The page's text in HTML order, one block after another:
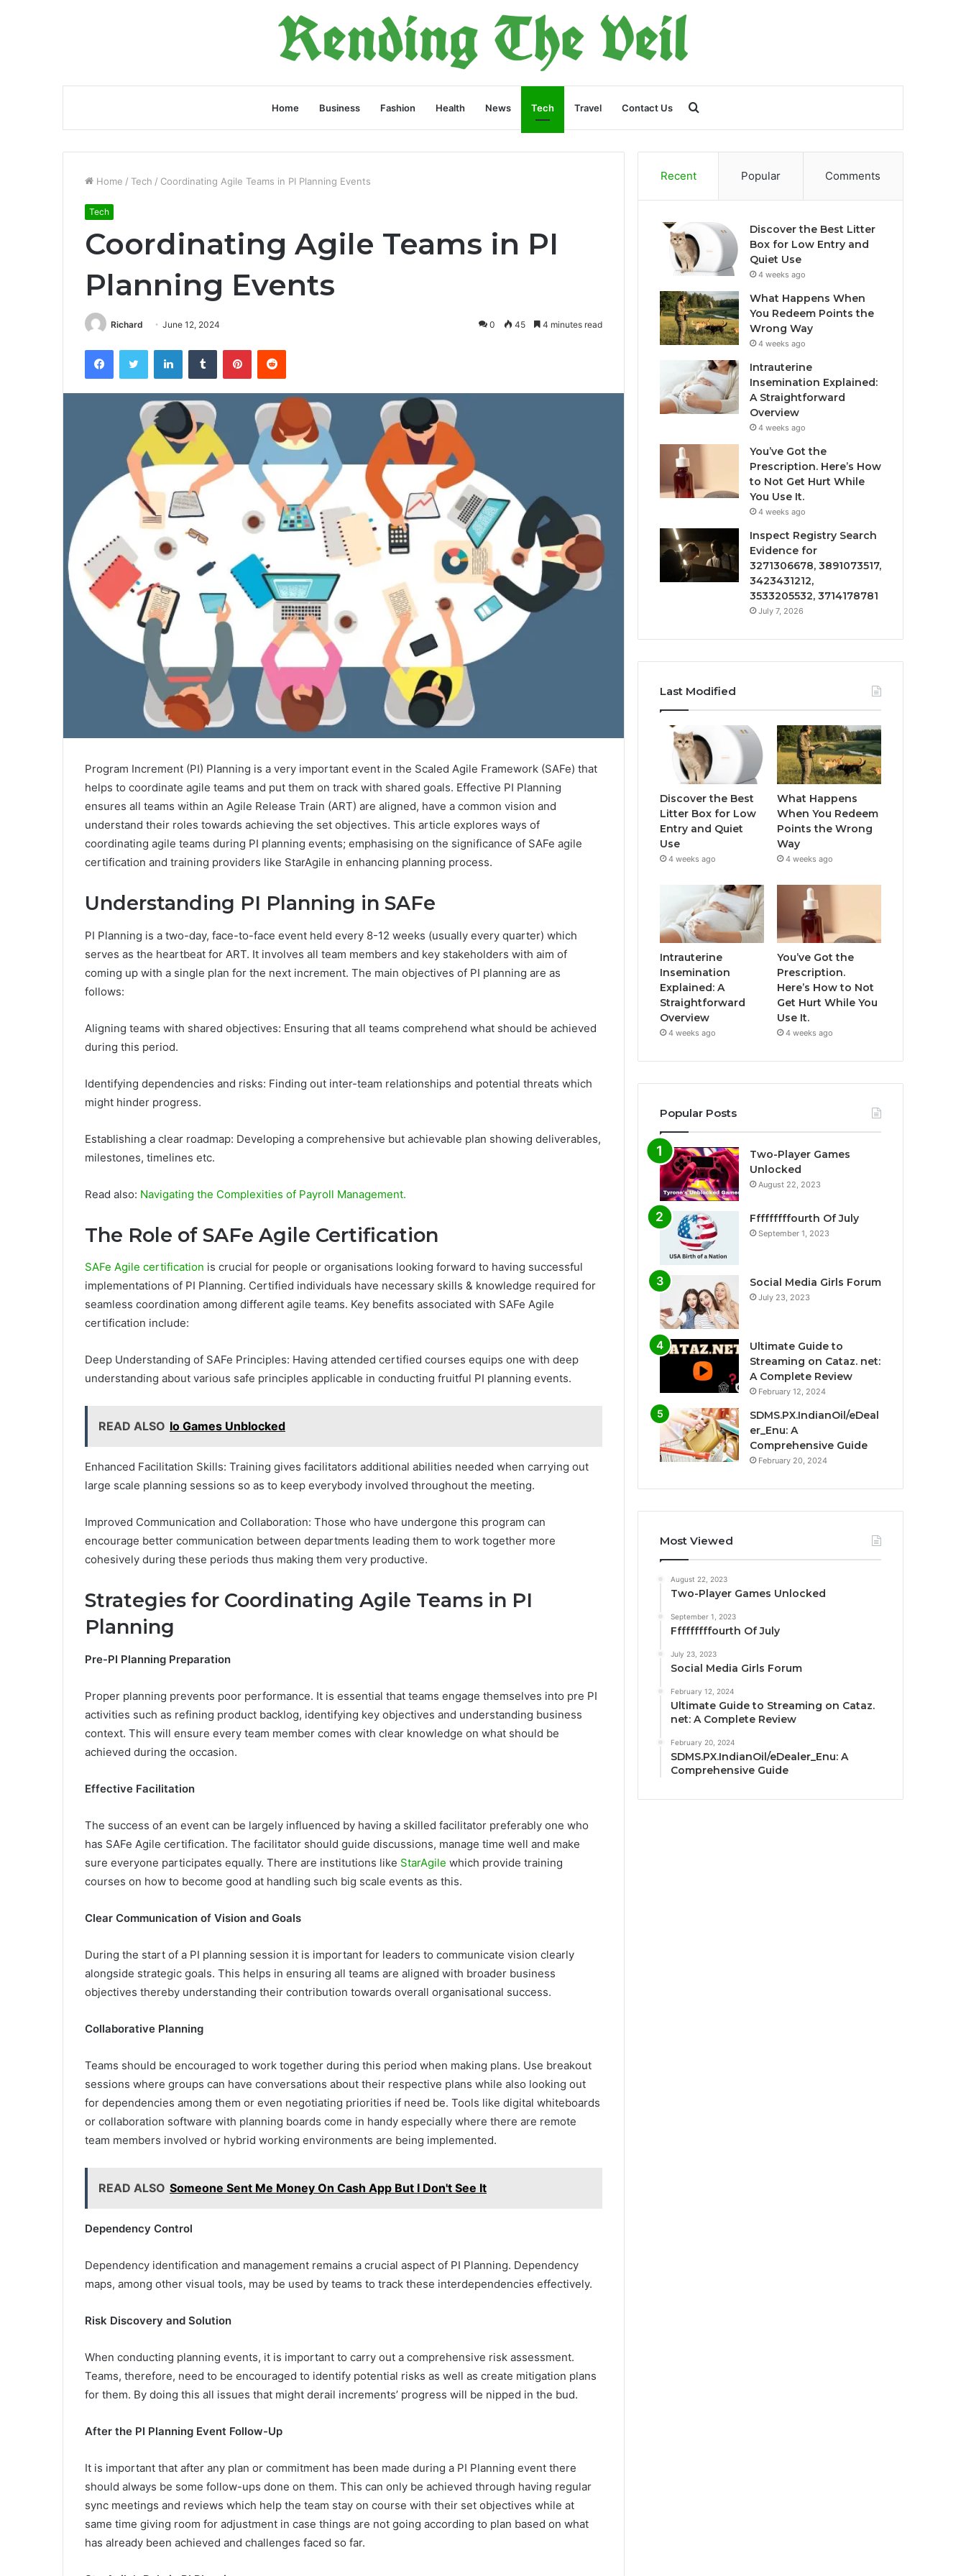
Home Business Fashion Health News Tech Travel Contact Us
for
Home / Tech / Coordinating Agile Teams in PI Planning Events
Tech
Coordinating Agile Teams in PI
Planning Events
Richard June 12, 2024 0 45 4 minutes read
FacebookTwitter LinkedInTumblr PinterestReddit
Program Increment (PI) Planning is a very important event in the Scaled Agile Framework (SAFe) that
helps to coordinate agile teams and put them on track with shared goals. Effective PI Planning
ensures all teams within an Agile Release Train (ART) are aligned, have a common vision and
understand their roles towards achieving the set objectives. This article explores ways of
coordinating agile teams during PI planning events; emphasising on the significance of SAFe agile
certification and training providers like StarAgile in enhancing planning process.
Understanding PI Planning in SAFe
PI Planning is a two-day, face-to-face event held every 8-12 weeks (usually every quarter) which
serves as the heartbeat for ART. It involves all team members and key stakeholders with aim of
coming up with a single plan for the next increment. The main objectives of PI planning are as
follows:
Aligning teams with shared objectives: Ensuring that all teams comprehend what should be achieved
during this period.
Identifying dependencies and risks: Finding out inter-team relationships and potential threats which
might hinder progress.
Establishing a clear roadmap: Developing a comprehensive but achievable plan showing deliverables,
milestones, timelines etc.
Read also: Navigating the Complexities of Payroll Management.
The Role of SAFe Agile Certification
SAFe Agile certification is crucial for people or organisations looking forward to having successful
implementations of PI Planning. Certified individuals have necessary skills & knowledge required for
seamless coordination among different agile teams. Key benefits associated with SAFe Agile
certification include:
Deep Understanding of SAFe Principles: Having attended certified courses equips one with deep
understanding about various safe principles applicable in conducting fruitful PI planning events.
READ ALSO Io Games Unblocked
Enhanced Facilitation Skills: Training gives facilitators additional abilities needed when carrying out
large scale planning sessions so as to keep everybody involved throughout the meeting.
Improved Communication and Collaboration: Those who have undergone this program can
encourage better communication between departments leading them to work together more
cohesively during these periods thus making them very productive.
Strategies for Coordinating Agile Teams in PI
Planning
Pre-PI Planning Preparation
Proper planning prevents poor performance. It is essential that teams engage themselves into pre PI
activities such as refining product backlog, identifying key objectives and understanding business
context. This will ensure every team member comes with clear knowledge on what should be
achieved during the occasion.
Effective Facilitation
The success of an event can be largely influenced by having a skilled facilitator preferably one who
has SAFe Agile certification. The facilitator should guide discussions, manage time well and make
sure everyone participates equally. There are institutions like StarAgile which provide training
courses on how to become good at handling such big scale events as this.
Clear Communication of Vision and Goals
During the start of a PI planning session it is important for leaders to communicate vision clearly
alongside strategic goals. This helps in ensuring all teams are aligned with broader business
objectives thereby understanding their contribution towards overall organisational success.
Collaborative Planning
Teams should be encouraged to work together during this period when making plans. Use breakout
sessions where groups can have conversations about their respective plans while also looking out
for dependencies among them or even negotiating priorities if need be. Tools like digital whiteboards
or collaboration software with planning boards come in handy especially where there are remote
team members involved or hybrid working environments are being implemented.
READ ALSO Someone Sent Me Money On Cash App But I Don't See It
Dependency Control
Dependency identification and management remains a crucial aspect of PI Planning. Dependency
maps, among other visual tools, may be used by teams to track these interdependencies effectively.
Risk Discovery and Solution
When conducting planning events, it is important to carry out a comprehensive risk assessment.
Teams, therefore, need to be encouraged to identify potential risks as well as create mitigation plans
for them. By doing this all issues that might derail increments’ progress will be nipped in the bud.
After the PI Planning Event Follow-Up
It is important that after any plan or commitment has been made during a PI Planning event there
should always be some follow-ups done on them. This can only be achieved through having regular
sync meetings and reviews which help the team stay on course with their set objectives while at
same time giving room for adjustment in case things are not going according to plan based on what
has already been achieved and challenges faced so far.
Recent Popular Comments
Discover the Best Litter
Box for Low Entry and
Quiet Use
4 weeks ago
What Happens When
You Redeem Points the
Wrong Way
4 weeks ago
Intrauterine
Insemination Explained:
A Straightforward
Overview
4 weeks ago
You’ve Got the
Prescription. Here’s How
to Not Get Hurt While
You Use It.
4 weeks ago
Inspect Registry Search
Evidence for
3271306678, 3891073517,
3423431212,
3533205532, 3714178781
July 7, 2026
Last Modified
Discover the Best
Litter Box for Low
Entry and Quiet
Use
4 weeks ago
What Happens
When You Redeem
Points the Wrong
Way
4 weeks ago
Intrauterine
Insemination
Explained: A
Straightforward
Overview
4 weeks ago
You’ve Got the
Prescription.
Here’s How to Not
Get Hurt While You
Use It.
4 weeks ago
Popular Posts
Two-Player Games
Unlocked
August 22, 2023
Fffffffffourth Of July
September 1, 2023
Social Media Girls Forum
July 23, 2023
Ultimate Guide to
Streaming on Cataz. net:
A Complete Review
February 12, 2024
SDMS.PX.IndianOil/eDeal
er_Enu: A
Comprehensive Guide
February 20, 2024
Most Viewed
August 22, 2023
Two-Player Games Unlocked
September 1, 2023
Fffffffffourth Of July
July 23, 2023
Social Media Girls Forum
February 12, 2024
Ultimate Guide to Streaming on Cataz.
net: A Complete Review
February 20, 2024
SDMS.PX.IndianOil/eDealer_Enu: A
Comprehensive Guide